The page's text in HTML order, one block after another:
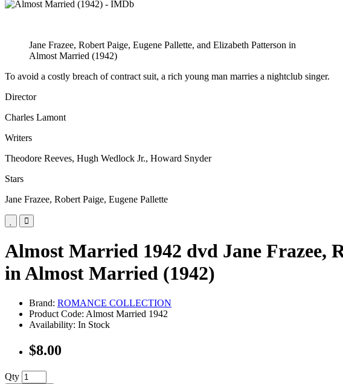
Jane Frazee, Robert Paige, Eugene Pallette, and Elizabeth Patterson in
Almost Married (1942)
To avoid a costly breach of contract suit, a rich young man marries a nightclub singer.
Director
Charles Lamont
Writers
Theodore Reeves, Hugh Wedlock Jr., Howard Snyder
Stars
Jane Frazee, Robert Paige, Eugene Pallette
Almost Married 1942 dvd Jane Frazee,
in Almost Married (1942)
Brand: ROMANCE COLLECTION
Product Code: Almost Married 1942
Availability: In Stock
$8.00
Qty